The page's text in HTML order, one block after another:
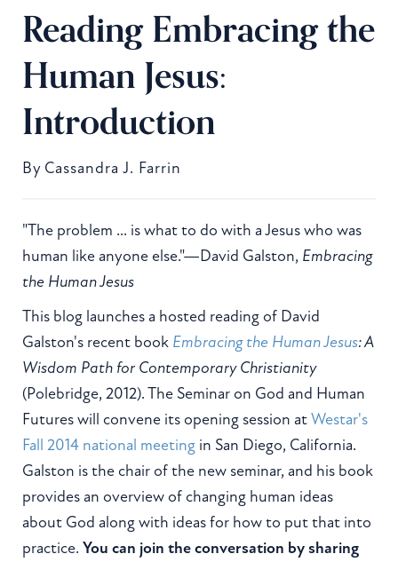
Reading Embracing the
Human Jesus:
Introduction
By Cassandra J. Farrin
"The problem ... is what to do with a Jesus who was
human like anyone else."—David Galston, Embracing
the Human Jesus
This blog launches a hosted reading of David
Galston's recent book Embracing the Human Jesus: A
Wisdom Path for Contemporary Christianity
(Polebridge, 2012). The Seminar on God and Human
Futures will convene its opening session atWestar's
Fall 2014 national meeting in San Diego, California.
Galston is the chair of the new seminar, and his book
provides an overview of changing human ideas
about God along with ideas for how to put that into
practice. You can join the conversation by sharing